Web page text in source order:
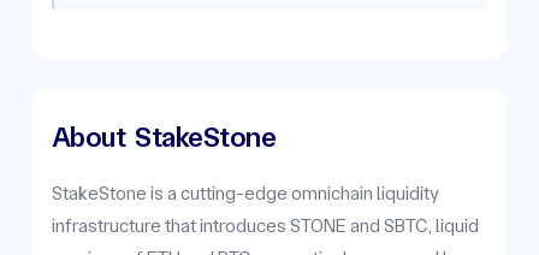
About StakeStone
StakeStone is a cutting-edge omnichain liquidity
infrastructure that introduces STONE and SBTC, liquid